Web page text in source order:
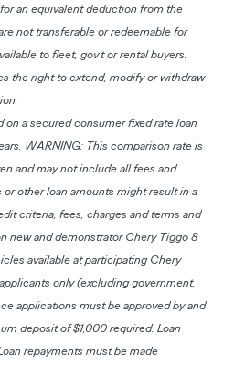
an equivalent deduction from the
not transferable or redeemable for
to fleet, gov't or rental buyers.
the right to extend, modify or withdraw
on a secured consumer fixed rate loan
WARNING: This comparison rate is
and may not include all fees and
other loan amounts might result in a
criteria, fees, charges and terms and
new and demonstrator Chery Tiggo 8
available at participating Chery
only (excluding government,
applications must be approved by and
deposit of $1,000 required. Loan
repayments must be made